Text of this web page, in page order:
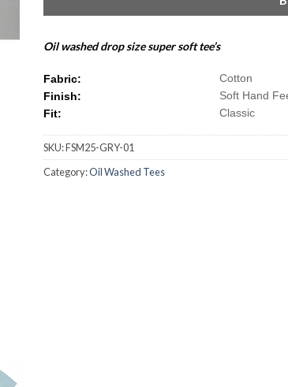
Oil washed drop size super soft tee’s
Fabric:
Cotton
Finish:
Soft Hand
Fit:
Classic
SKU:FSM25-GRY-01
Category:Oil Washed Tees